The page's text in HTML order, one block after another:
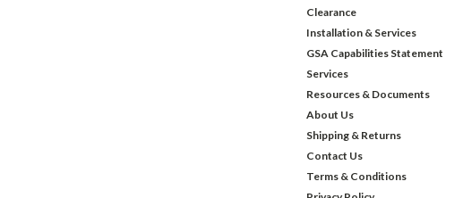
Clearance
Installation & Services
GSA Capabilities Statement
Services
Resources & Documents
About Us
Shipping & Returns
Contact Us
Terms & Conditions